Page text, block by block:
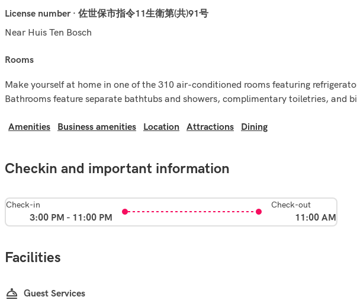
License number · 佐世保市指令11生衛第(共)91号
Near Huis Ten Bosch
rooms
Make yourself at home in one of the 310 air-conditioned rooms featuring
Bathrooms feature separate bathtubs and showers, complimentary toiletries, and
Amenities Business amenities Location Attractions Dining
Checkin and important information
Check-in
3:00 PM - 11:00 PM
Check-out
11:00 AM
Facilities
Guest Services